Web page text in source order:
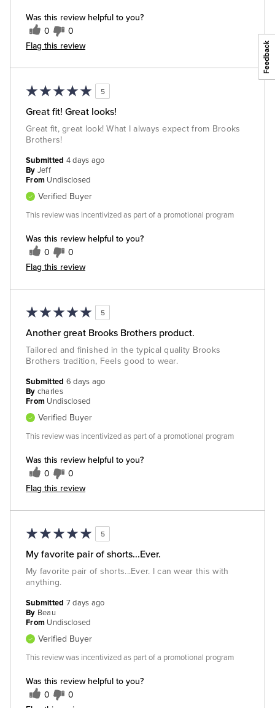
Was this review helpful to you?
0 0
Flag this review
5
Great fit! Great looks!
Great fit, great look! What I always expect from Brooks
Brothers!
Was this review helpful to you?
0 0
Flag this review
Submitted 4 days ago
By Jeff
From Undisclosed
Verified Buyer
This review was incentivized as part of a promotional program
5
Another great Brooks Brothers product.
Tailored and finished in the typical quality Brooks
Brothers tradition, Feels good to wear.
Was this review helpful to you?
0 0
Flag this review
Submitted 6 days ago
By charles
From Undisclosed
Verified Buyer
This review was incentivized as part of a promotional program
5
My favorite pair of shorts...Ever.
My favorite pair of shorts...Ever. I can wear this with
anything.
Was this review helpful to you?
0 0
Submitted 7 days ago
By Beau
From Undisclosed
Verified Buyer
This review was incentivized as part of a promotional program